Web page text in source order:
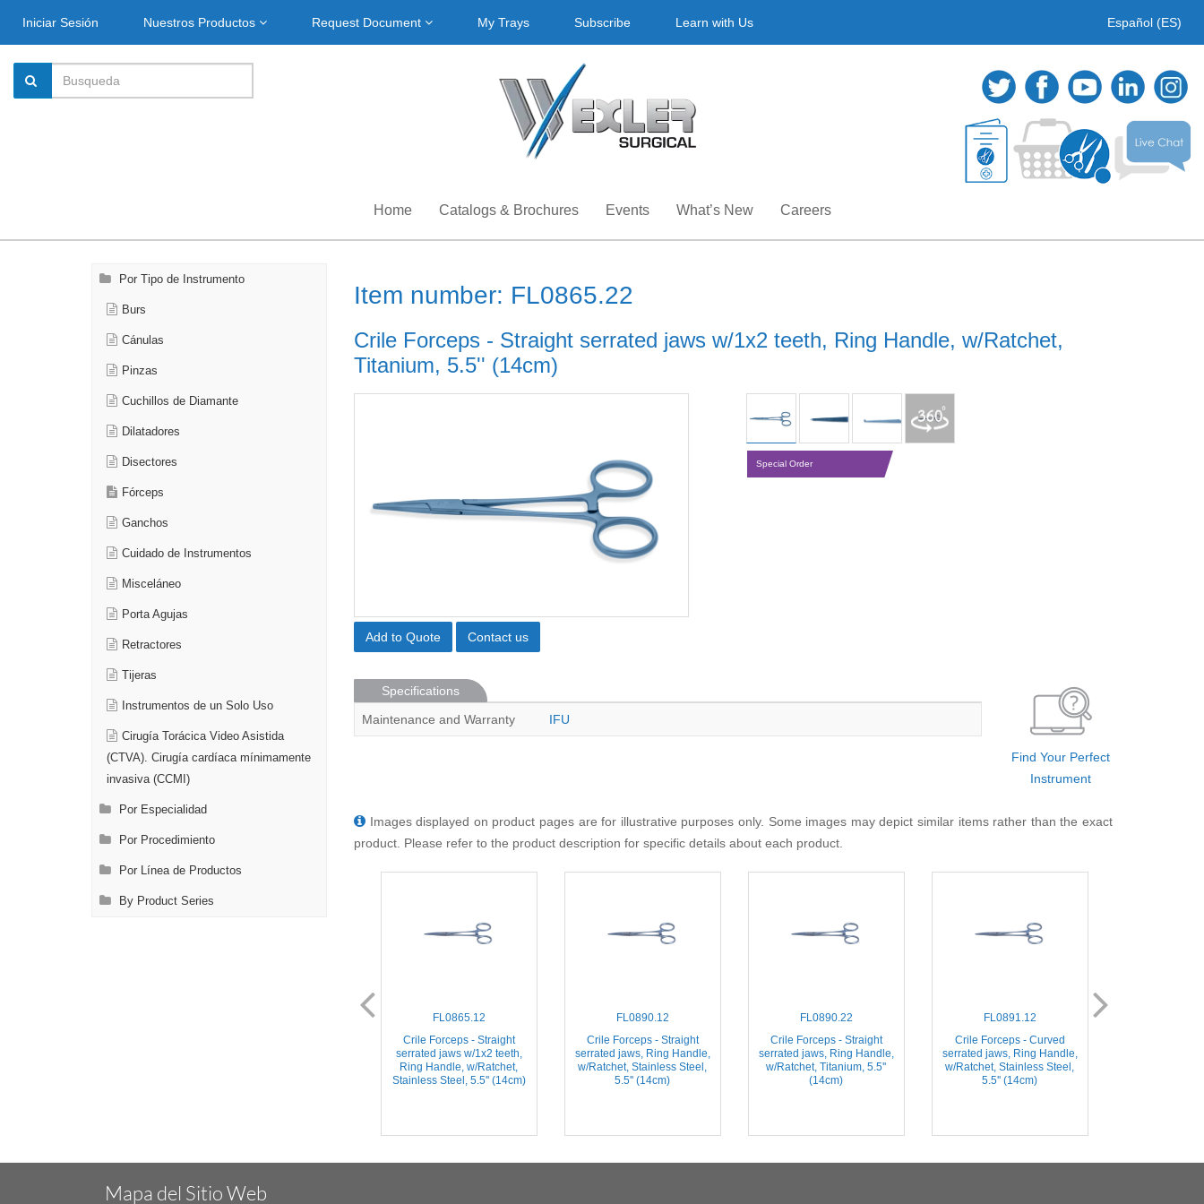
Iniciar Sesión Nuestros Productos Request Document My Trays Subscribe Learn with Us Español (ES)
Home Catalogs & Brochures Events What’s New Careers
Por Tipo de Instrumento
Burs
Cánulas
Pinzas
Cuchillos de Diamante
Dilatadores
Disectores
Fórceps
Ganchos
Cuidado de Instrumentos
Misceláneo
Porta Agujas
Retractores
Tijeras
Instrumentos de un Solo Uso
Cirugía Torácica Video Asistida
(CTVA). Cirugía cardíaca mínimamente
invasiva (CCMI)
Por Especialidad
Por Procedimiento
Por Línea de Productos
By Product Series
Item number: FL0865.22
Crile Forceps - Straight serrated jaws w/1x2 teeth, Ring Handle, w/Ratchet,
Titanium, 5.5'' (14cm)
Add to Quote Contact us
Special Order
Specifications
Maintenance and Warranty
IFU
Find Your Perfect
Instrument
Images displayed on product pages are for illustrative purposes only. Some images may depict similar items rather than the exact
product. Please refer to the product description for specific details about each product.
FL0865.12
Crile Forceps - Straight
serrated jaws w/1x2 teeth,
Ring Handle, w/Ratchet,
Stainless Steel, 5.5'' (14cm)
FL0890.12
Crile Forceps - Straight
serrated jaws, Ring Handle,
w/Ratchet, Stainless Steel,
5.5'' (14cm)
FL0890.22
Crile Forceps - Straight
serrated jaws, Ring Handle,
w/Ratchet, Titanium, 5.5''
(14cm)
FL0891.12
Crile Forceps - Curved
serrated jaws, Ring Handle,
w/Ratchet, Stainless Steel,
5.5'' (14cm)
Mapa del Sitio Web